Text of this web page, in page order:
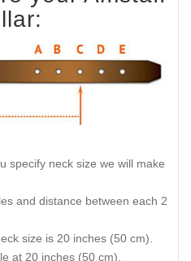
specify neck size we will make
and distance between each 2
size is 20 inches (50 cm).
at 20 inches (50 cm).